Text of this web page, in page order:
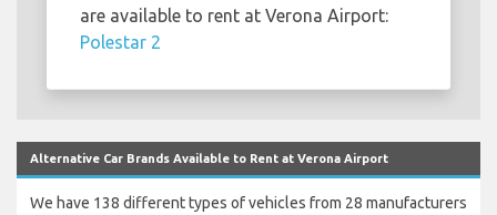
are available to rent at Verona Airport:
Polestar 2
Alternative Car Brands Available to Rent at Verona Airport
We have 138 different types of vehicles from 28 manufacturers